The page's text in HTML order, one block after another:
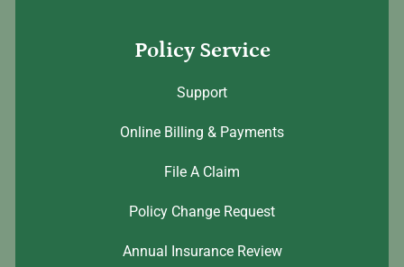
Policy Service
Support
Online Billing & Payments
File A Claim
Policy Change Request
Annual Insurance Review